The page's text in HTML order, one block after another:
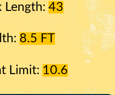
Length: 43
8.5 FT
Limit: 10.6